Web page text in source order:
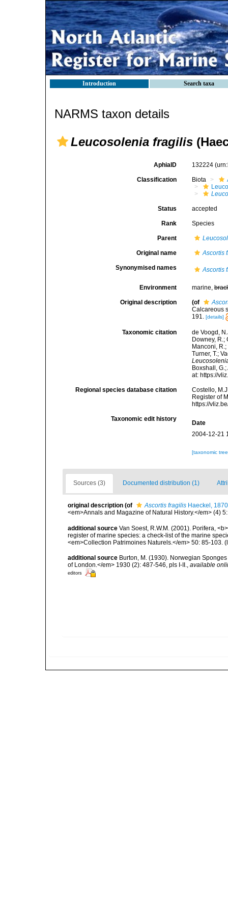
Introduction Search taxa
NARMS taxon details
Leucosolenia fragilis
AphiaID 132224
Classification Biota
Status accepted
Rank Species
Parent
Original name Ascortis
Synonymised names Ascortis
Environment marine,
Original description (of
Calcareous
191. [details]
Taxonomic citation
de Voogd,
Downey, R.;
Manconi,
Turner, T.;
Boxshall,
at: https://
Regional species database citation
Costello,
Register of
https://
Taxonomic edit history
Date
2004-12-21
[taxonomic
Sources (3) Documented distribution (1)
original description (of Ascortis fragilis Haeckel, 1870
<em>Annals and Magazine of Natural History.</em> (4)
additional source Van Soest, R.W.M. (2001). Porifera,
register of marine species: a check-list of the marine
<em>Collection Patrimoines Naturels.</em> 50: 85-103.
additional source Burton, M. (1930). Norwegian
of London.</em> 1930 (2): 487-546, pls I-II., available
editors